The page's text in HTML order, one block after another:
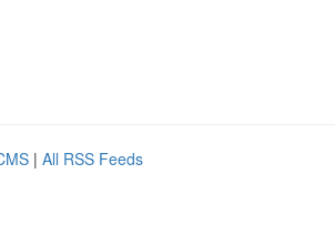
| All RSS Feeds